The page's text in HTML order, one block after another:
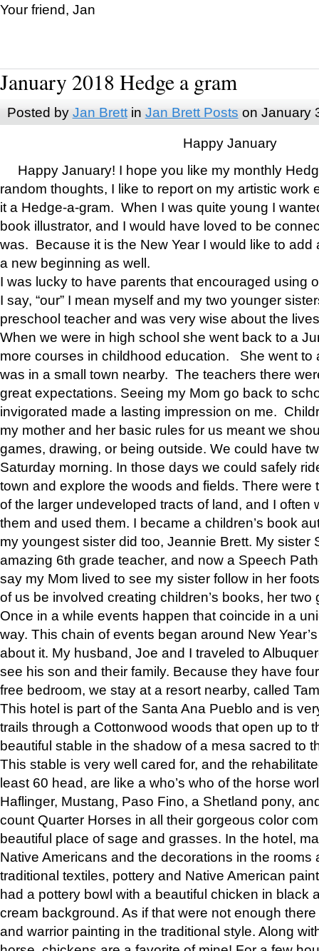
Your friend, Jan
January 2018 Hedge a gram
Posted by Jan Brettin Jan Brett Posts on January
Happy January
Happy January! I hope you like my monthly
random thoughts, I like to report on my artistic work
it a Hedge-a-gram. When I was quite young I
book illustrator, and I would have loved to be
was. Because it is the New Year I would like to add
a new beginning as well.
I was lucky to have parents that encouraged using
I say, “our” I mean myself and my two younger
preschool teacher and was very wise about the
When we were in high school she went back to a
more courses in childhood education. She went to
was in a small town nearby. The teachers there
great expectations. Seeing my Mom go back to
invigorated made a lasting impression on me.
my mother and her basic rules for us meant we
games, drawing, or being outside. We could have
Saturday morning. In those days we could safely
town and explore the woods and fields. There were
of the larger undeveloped tracts of land, and I often
them and used them. I became a children’s book
my youngest sister did too, Jeannie Brett. My sister
amazing 6th grade teacher, and now a Speech
say my Mom lived to see my sister follow in her
of us be involved creating children’s books, her two
Once in a while events happen that coincide in a
way. This chain of events began around New
about it. My husband, Joe and I traveled to
see his son and their family. Because they have
free bedroom, we stay at a resort nearby, called
This hotel is part of the Santa Ana Pueblo and is
trails through a Cottonwood woods that open up to
beautiful stable in the shadow of a mesa sacred to
This stable is very well cared for, and the
least 60 head, are like a who’s who of the horse
Haflinger, Mustang, Paso Fino, a Shetland pony,
count Quarter Horses in all their gorgeous color
beautiful place of sage and grasses. In the hotel,
Native Americans and the decorations in the rooms
traditional textiles, pottery and Native American
had a pottery bowl with a beautiful chicken in black
cream background. As if that were not enough
and warrior painting in the traditional style. Along